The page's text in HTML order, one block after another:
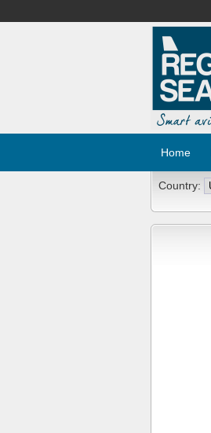
Home
Country: